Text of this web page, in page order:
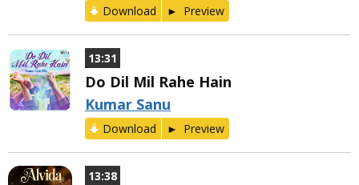
Download Preview
13:31
Do Dil Mil Rahe Hain
Kumar Sanu
Download Preview
13:38